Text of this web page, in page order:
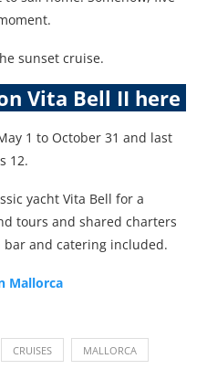
sunset cruise.
Vita Bell II here
1 to October 31 and last
12.
yacht Vita Bell for a
tours and shared charters
and catering included.
Mallorca
CRUISES MALLORCA